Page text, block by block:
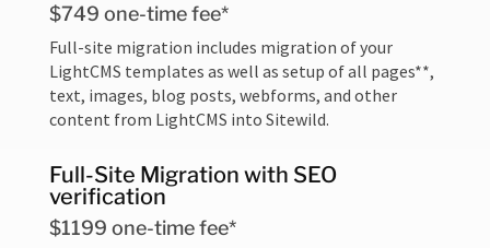
$749 one-time fee*
Full-site migration includes migration of your
LightCMS templates as well as setup of all pages**,
text, images, blog posts, webforms, and other
content from LightCMS into Sitewild.
Full-Site Migration with SEO
verification
$1199 one-time fee*